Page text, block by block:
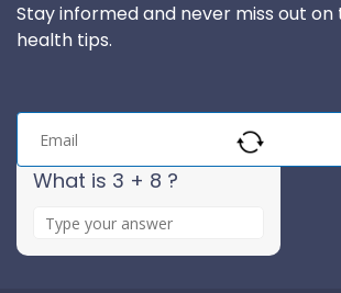
Stay informed and never miss out
health tips.
What is 3 + 8 ?